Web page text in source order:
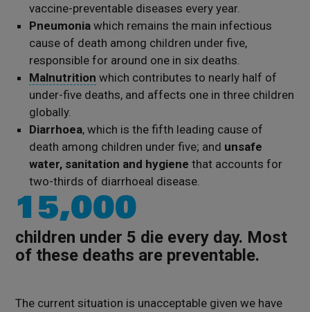
vaccine-preventable diseases every year.
Pneumoniawhich remains the main infectious
cause of death among children under five,
responsible for around one in six deaths.
Malnutrition which contributes to nearly half of
under-five deaths, and affects one in three children
globally.
Diarrhoea, which is the fifth leading cause of
death among children under five; and unsafe
water, sanitation and hygiene that accounts for
two-thirds of diarrhoeal disease.
15,000
children under 5 die every day. Most
of these deaths are preventable.
The current situation is unacceptable given we have